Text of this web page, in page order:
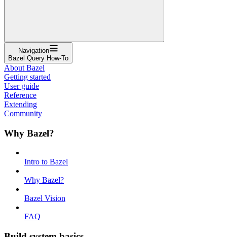
Navigation
Bazel Query How-To
About Bazel
Getting started
User guide
Reference
Extending
Community
Why Bazel?
Intro to Bazel
Why Bazel?
Bazel Vision
FAQ